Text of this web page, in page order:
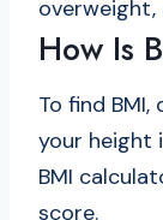
overweight,
How Is
To find
your height
BMI
score.